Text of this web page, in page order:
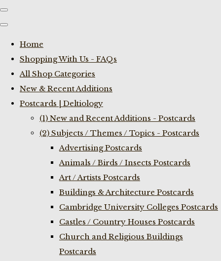
Home
Shopping With Us - FAQs
All Shop Categories
New & Recent Additions
Postcards | Deltiology
(1) New and Recent Additions - Postcards
(2) Subjects / Themes / Topics - Postcards
Advertising Postcards
Animals / Birds / Insects Postcards
Art / Artists Postcards
Buildings & Architecture Postcards
Cambridge University Colleges Postcards
Castles / Country Houses Postcards
Church and Religious Buildings
Postcards